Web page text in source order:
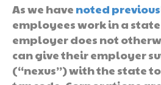
As we have noted
employees work in a
employer does not
can give their employer
(“nexus”) with the state